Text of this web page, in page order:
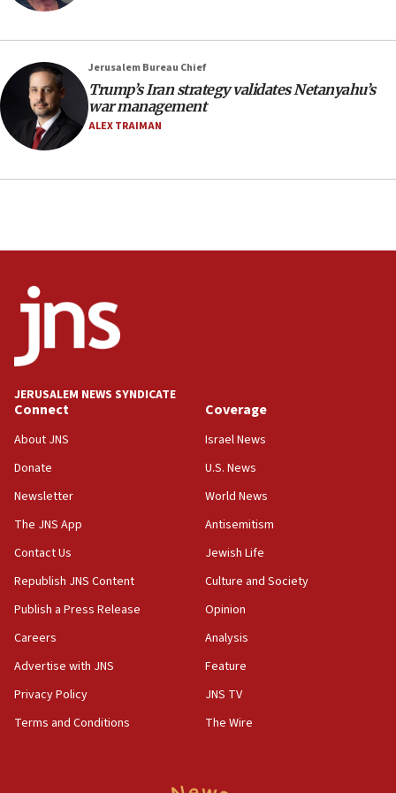
CAMERA says it got ‘Financial Times’ to correct
Netanyahu’
18:23
AAUP member in Michigan opposes professor
group endorsing El-Sayed
18:18
hatred, 30 southern California rabbis, Jewish
Trump says clash with Hegseth ‘completely
17:56
Newsom appoints former US ed department civil
rights lawyer as head of California civil rights
office
Anti-Israel activists protested outside Brooklyn
Navy Yard on Wednesday, called on industrial
park to evict Crye Precision, which makes
Indian prime minister says he talked ‘special’
India-Israel strategic partnership on phone with
Conversations ‘in works’ about debate in race for
Wash. state’s 9th District, Rep. Adam Smith tells
survey of Jewish students a ‘wake-up call,’ CIJA
Jerusalem Bureau Chief
Trump’s Iran strategy validates Netanyahu’s
war management
ALEX TRAIMAN
JERUSALEM NEWS SYNDICATE
Connect
About JNS
Donate
Newsletter
The JNS App
Contact Us
Republish JNS Content
Publish a Press Release
Careers
Advertise with JNS
Privacy Policy
Terms and Conditions
Coverage
Israel News
U.S. News
World News
Antisemitism
Jewish Life
Culture and Society
Opinion
Analysis
Feature
JNS TV
The Wire